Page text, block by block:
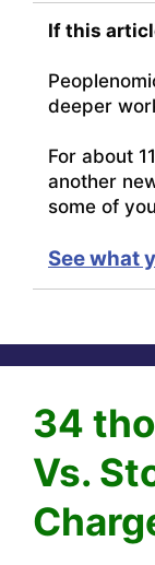
If this
deeper
For about
another
some of
See what
34
Vs.